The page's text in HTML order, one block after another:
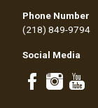
Phone Number
(218) 849-9794
Social Media